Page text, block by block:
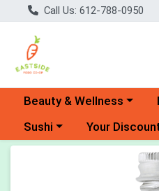
Call Us: 612-788-0950
Choose a category menu
Beauty & Wellness
Choose a category menu
Sushi Choose a
Your
Product Details